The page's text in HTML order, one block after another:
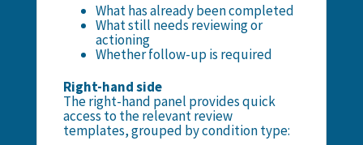
What has already been completed
What still needs reviewing or
actioning
Whether follow-up is required
Right-hand side
The right-hand panel provides quick
access to the relevant review
templates, grouped by condition type: